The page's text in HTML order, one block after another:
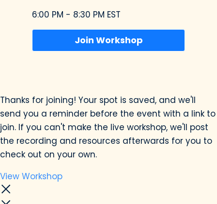
6:00 PM - 8:30 PM EST
Join Workshop
Thanks for joining! Your spot is saved, and we'll
send you a reminder before the event with a link to
join. If you can't make the live workshop, we'll post
the recording and resources afterwards for you to
check out on your own.
View Workshop